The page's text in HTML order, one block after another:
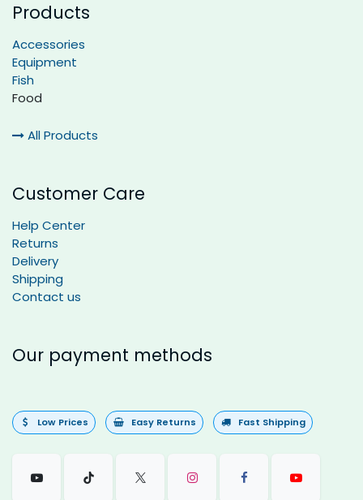
Products
Accessories
Equipment
Fish
Food
All Products
Customer Care
Help Center
Returns
Delivery
Shipping
Contact us
Our payment methods
Low Prices Easy Returns Fast Shipping